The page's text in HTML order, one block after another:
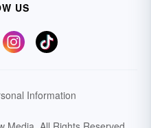
US
Information